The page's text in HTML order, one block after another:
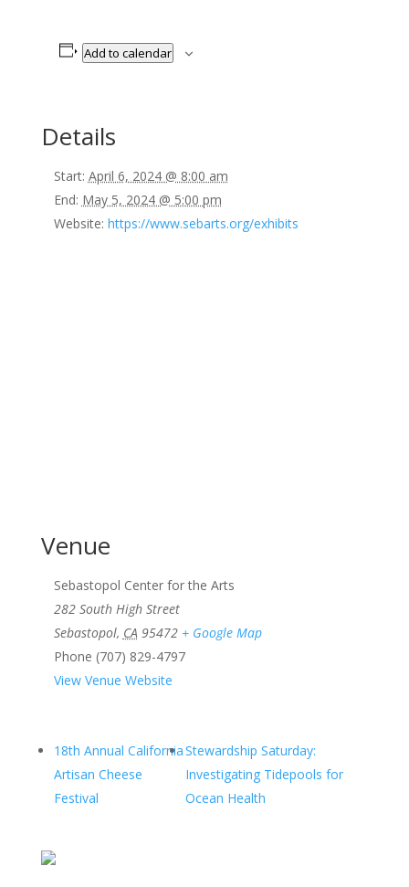
Add to calendar
Details
Start: April 6, 2024 @ 8:00 am
End: May 5, 2024 @ 5:00 pm
Website: https://www.sebarts.org/exhibits
Venue
Sebastopol Center for the Arts
282 South High Street
Sebastopol, CA 95472 + Google Map
Phone (707) 829-4797
View Venue Website
18th Annual California
Artisan Cheese
Festival
Stewardship Saturday:
Investigating Tidepools for
Ocean Health